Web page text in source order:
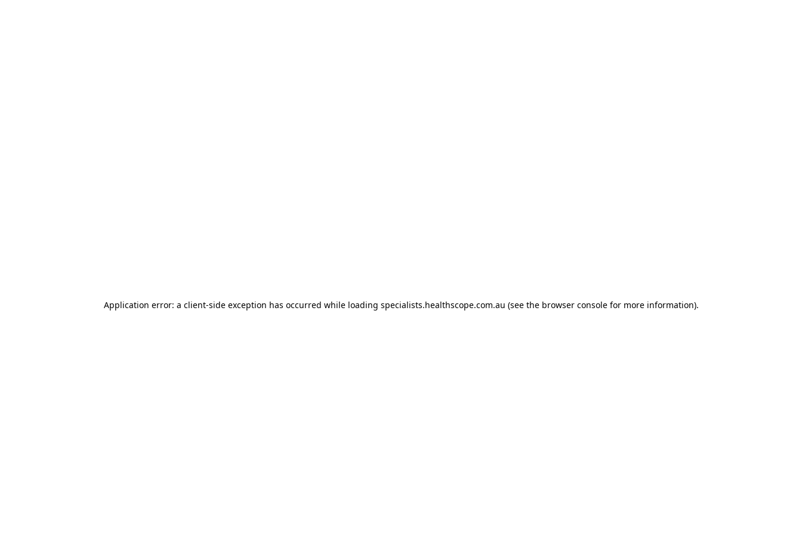
Application error: a client-side exception has occurred while loading specialists.healthscope.com.au (see the browser consolefor more information).